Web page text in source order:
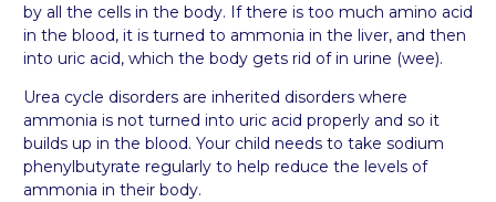
by all the cells in the body. If there is too much amino acid
in the blood, it is turned to ammonia in the liver, and then
into uric acid, which the body gets rid of in urine (wee).
Urea cycle disorders are inherited disorders where
ammonia is not turned into uric acid properly and so it
builds up in the blood. Your child needs to take sodium
phenylbutyrate regularly to help reduce the levels of
ammonia in their body.